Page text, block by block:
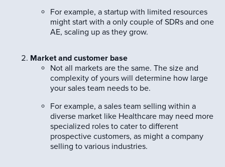
For example, a startup with limited resources
might start with a only couple of SDRs and one
AE, scaling up as they grow.
Market and customer base
Not all markets are the same. The size and
complexity of yours will determine how large
your sales team needs to be.
For example, a sales team selling within a
diverse market like Healthcare may need more
specialized roles to cater to different
prospective customers, as might a company
selling to various industries.